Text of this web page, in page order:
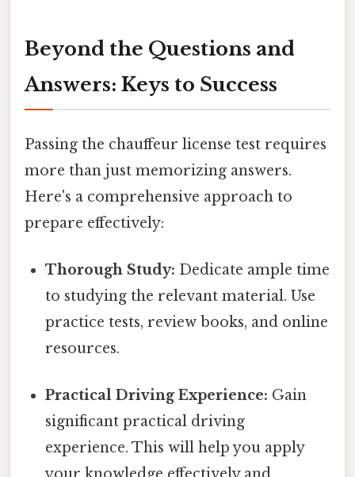
Beyond the Questions and
Answers: Keys to Success
Passing the chauffeur license test requires
more than just memorizing answers.
Here's a comprehensive approach to
prepare effectively:
Thorough Study: Dedicate ample time
to studying the relevant material. Use
practice tests, review books, and online
resources.
Practical Driving Experience: Gain
significant practical driving
experience. This will help you apply